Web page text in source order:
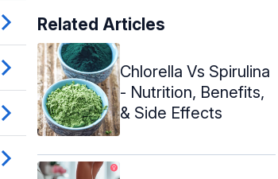
Related Articles
Chlorella Vs Spirulina
- Nutrition, Benefits,
& Side Effects